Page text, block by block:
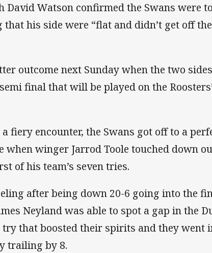
David Watson confirmed the Swans were
that his side were “flat and didn’t get off
outcome next Sunday when the two
final that will be played on the
fiery encounter, the Swans got off to a
when winger Jarrod Toole touched down
of his team’s seven tries.
after being down 20-6 going into the
Neyland was able to spot a gap in the
try that boosted their spirits and they went
trailing by 8.